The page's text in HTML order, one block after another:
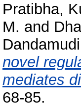
Pratibha,
M. and
novel
mediates
68-85.